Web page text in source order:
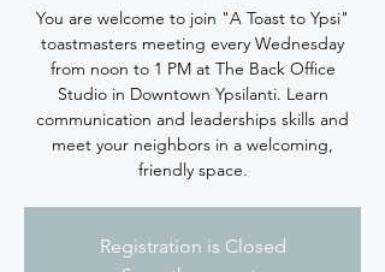
You are welcome to join "A Toast to Ypsi"
toastmasters meeting every Wednesday
from noon to 1 PM at The Back Office
Studio in Downtown Ypsilanti. Learn
communication and leaderships skills and
meet your neighbors in a welcoming,
friendly space.
Registration is Closed